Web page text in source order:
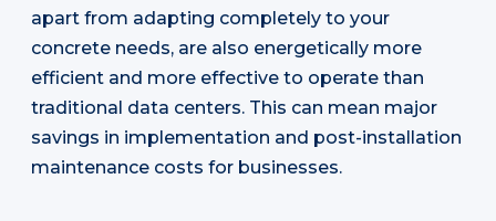
apart from adapting completely to your
concrete needs, are also energetically more
efficient and more effective to operate than
traditional data centers. This can mean major
savings in implementation and post-installation
maintenance costs for businesses.